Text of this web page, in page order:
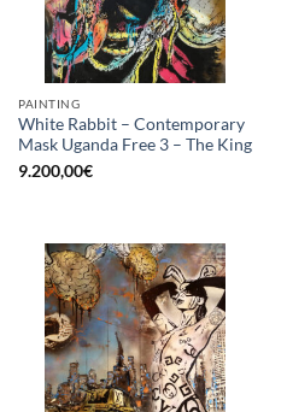
PAINTING
White Rabbit – Contemporary
Mask Uganda Free 3 – The King
9.200,00€